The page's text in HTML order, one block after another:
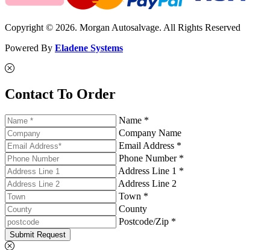
Copyright © 2026. Morgan Autosalvage. All Rights Reserved
Powered By Eladene Systems
Contact To Order
Name *
Company Name
Email Address *
Phone Number *
Address Line 1 *
Address Line 2
Town *
County
Postcode/Zip *
Submit Request